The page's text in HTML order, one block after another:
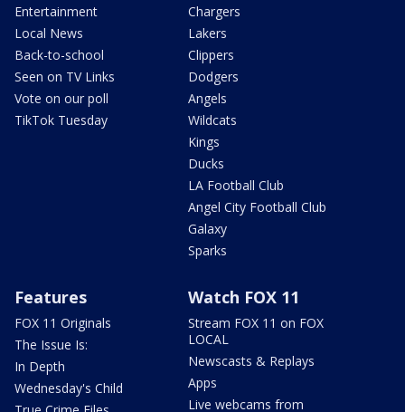
Entertainment
Local News
Back-to-school
Seen on TV Links
Vote on our poll
TikTok Tuesday
Chargers
Lakers
Clippers
Dodgers
Angels
Wildcats
Kings
Ducks
LA Football Club
Angel City Football Club
Galaxy
Sparks
Features
FOX 11 Originals
The Issue Is:
In Depth
Wednesday's Child
Watch FOX 11
Stream FOX 11 on FOX
LOCAL
Newscasts & Replays
Apps
Live webcams from